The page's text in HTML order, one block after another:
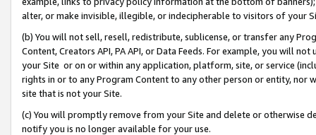
alter, or make invisible, illegible, or indecipherable to visitors of your
(b) You will not sell, resell, redistribute, sublicense, or transfer any
Content, Creators API, PA API, or Data Feeds. For example, you will
your Site or on or within any application, platform, site, or service
rights in or to any Program Content to any other person or entity, nor
site that is not your Site.
(c) You will promptly remove from your Site and delete or otherwise
notify you is no longer available for your use.